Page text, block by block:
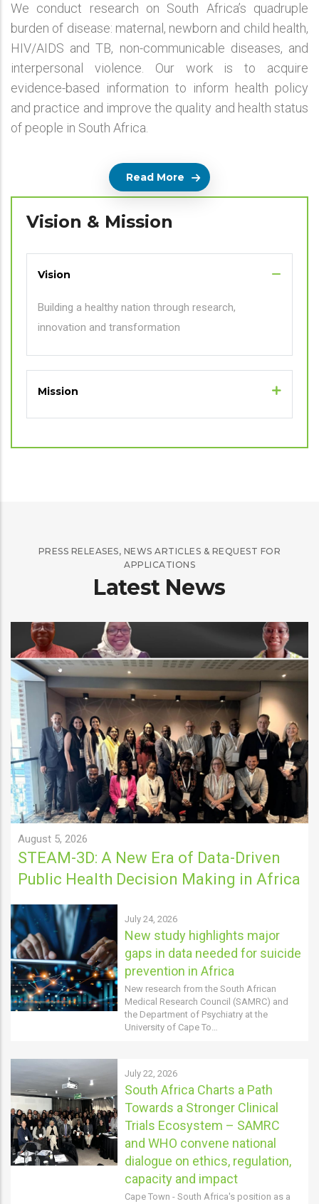
We conduct research on South Africa’s quadruple
burden of disease: maternal, newborn and child health,
HIV/AIDS and TB, non-communicable diseases, and
interpersonal violence. Our work is to acquire
evidence-based information to inform health policy
and practice and improve the quality and health status
of people in South Africa.
Read More
Vision & Mission
Vision
Building a healthy nation through research,
innovation and transformation
Mission
PRESS RELEASES, NEWS ARTICLES & REQUEST FOR
APPLICATIONS
Latest News
August 5, 2026
STEAM-3D: A New Era of Data-Driven
Public Health Decision Making in Africa
July 24, 2026
New study highlights major
gaps in data needed for suicide
prevention in Africa
New research from the South African
Medical Research Council (SAMRC) and
the Department of Psychiatry at the
University of Cape To…
July 22, 2026
South Africa Charts a Path
Towards a Stronger Clinical
Trials Ecosystem – SAMRC
and WHO convene national
dialogue on ethics, regulation,
capacity and impact
Cape Town - South Africa's position as a